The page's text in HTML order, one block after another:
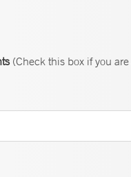
(Check this box if you